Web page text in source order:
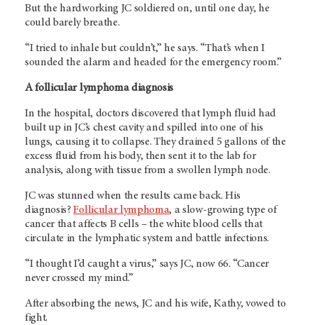
But the hardworking JC soldiered on, until one day, he
could barely breathe.
“I tried to inhale but couldn’t,” he says. “That’s when I
sounded the alarm and headed for the emergency room.”
A follicular lymphoma diagnosis
In the hospital, doctors discovered that lymph fluid had
built up in JC’s chest cavity and spilled into one of his
lungs, causing it to collapse. They drained 5 gallons of the
excess fluid from his body, then sent it to the lab for
analysis, along with tissue from a swollen lymph node.
JC was stunned when the results came back. His
diagnosis?Follicular lymphoma, a slow-growing type of
cancer that affects B cells – the white blood cells that
circulate in the lymphatic system and battle infections.
“I thought I’d caught a virus,” says JC, now 66. “Cancer
never crossed my mind.”
After absorbing the news, JC and his wife, Kathy, vowed to
fight.